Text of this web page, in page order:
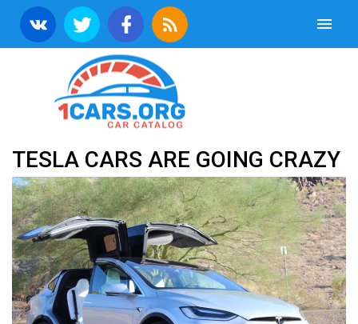
TESLA CARS ARE GOING CRAZY